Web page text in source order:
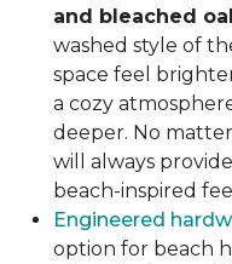
and bleached
washed style of
space feel
a cozy
deeper. No
will always
beach-inspired
Engineered
option for beach